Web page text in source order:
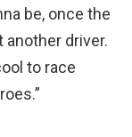
be, once the
another driver.
to race